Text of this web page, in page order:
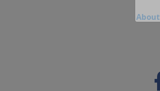
About